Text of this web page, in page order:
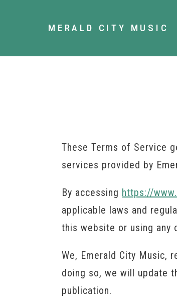
MERALD CITY MUSIC
These Terms of Service
services provided by
By accessing https://
applicable laws and
this website or using any
We, Emerald City Music,
doing so, we will update
publication.